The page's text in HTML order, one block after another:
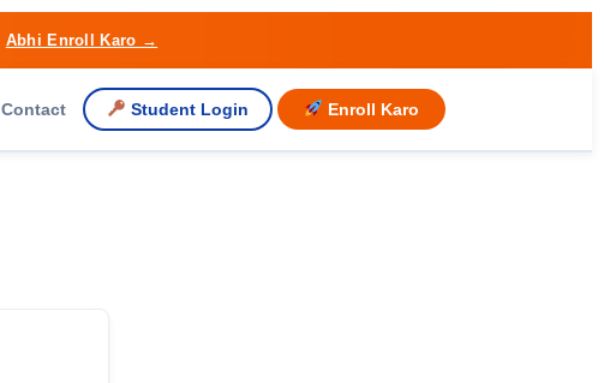
Abhi Enroll Karo →
Contact Student Login Enroll Karo